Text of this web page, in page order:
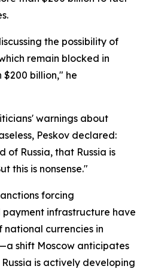
the possibility of
remain blocked in
$200 billion," he
warnings about
Peskov declared:
of Russia, that Russia is
this is nonsense."
forcing
infrastructure have
currencies in
shift Moscow anticipates
is actively developing